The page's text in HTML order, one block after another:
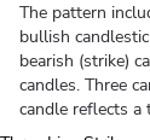
The pattern
bullish
bearish (strike)
candles. Three
candle reflects a